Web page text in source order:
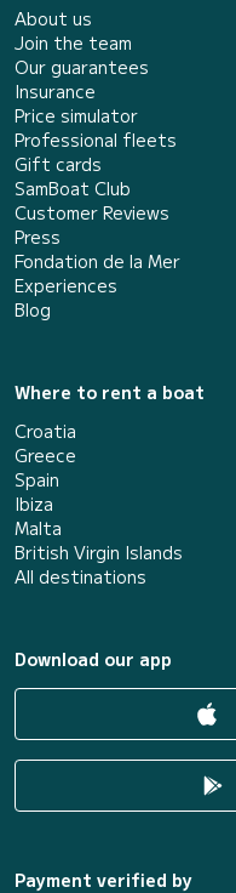
About us
Join the team
Our guarantees
Insurance
Price simulator
Professional fleets
Gift cards
SamBoat Club
Customer Reviews
Press
Fondation de la Mer
Experiences
Blog
Where to rent a boat
Croatia
Greece
Spain
Ibiza
Malta
British Virgin Islands
All destinations
Download our app
Payment verified by